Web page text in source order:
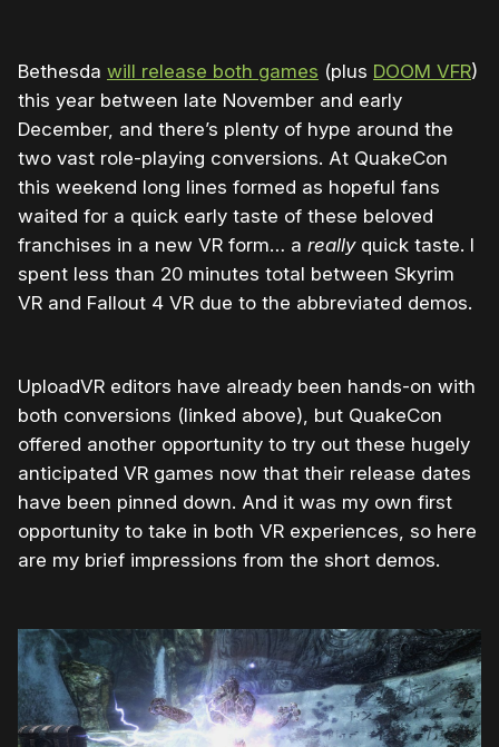
Bethesda will release both games (plus DOOM VFR)
this year between late November and early
December, and there’s plenty of hype around the
two vast role-playing conversions. At QuakeCon
this weekend long lines formed as hopeful fans
waited for a quick early taste of these beloved
franchises in a new VR form… a reallyquick taste. I
spent less than 20 minutes total between Skyrim
VR and Fallout 4 VR due to the abbreviated demos.
UploadVR editors have already been hands-on with
both conversions (linked above), but QuakeCon
offered another opportunity to try out these hugely
anticipated VR games now that their release dates
have been pinned down. And it was my own first
opportunity to take in both VR experiences, so here
are my brief impressions from the short demos.